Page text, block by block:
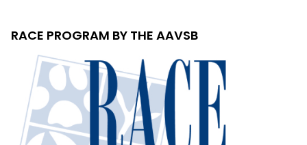
RACE PROGRAM BY THE AAVSB